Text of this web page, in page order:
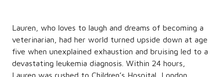
Lauren, who loves to laugh and dreams of becoming a
veterinarian, had her world turned upside down at age
five when unexplained exhaustion and bruising led to a
devastating leukemia diagnosis. Within 24 hours,
Lauren was rushed to Children’s Hospital, London